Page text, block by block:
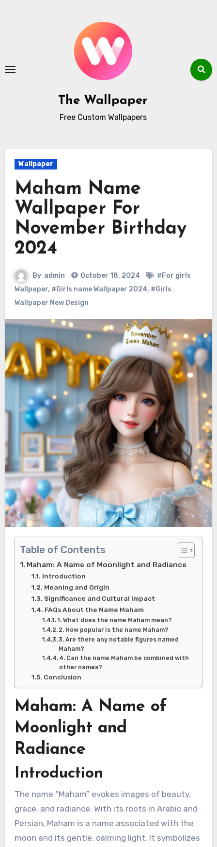
The Wallpaper
Free Custom Wallpapers
Wallpaper
Maham Name
Wallpaper For
November Birthday
2024
By admin October 18, 2024
#For girls
Wallpaper, #Girls name Wallpaper 2024, #Girls
Wallpaper New Design
Table of Contents
Maham: A Name of Moonlight and Radiance
Introduction
Meaning and Origin
Significance and Cultural Impact
FAQs About the Name Maham
1. What does the name Maham mean?
2. How popular is the name Maham?
3. Are there any notable figures named
Maham?
4. Can the name Maham be combined with
other names?
Conclusion
Maham: A Name of
Moonlight and
Radiance
Introduction
The name “Maham” evokes images of beauty,
grace, and radiance. With its roots in Arabic and
Persian, Maham is a name associated with the
moon and its gentle, calming light. It symbolizes